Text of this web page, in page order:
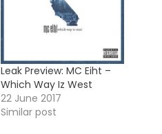
Leak Preview: MC Eiht –
Which Way Iz West
22 June 2017
Similar post